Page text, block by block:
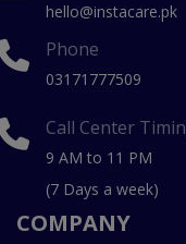
hello@instacare.pk
Phone
03171777509
Call Center
9 AM to 11 PM
(7 Days a week)
COMPANY